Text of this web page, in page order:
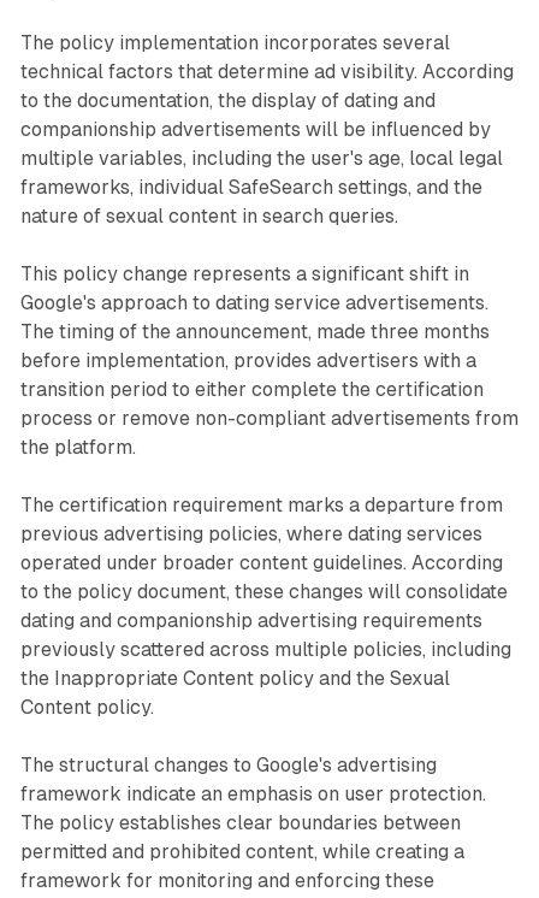
The policy implementation incorporates several
technical factors that determine ad visibility. According
to the documentation, the display of dating and
companionship advertisements will be influenced by
multiple variables, including the user's age, local legal
frameworks, individual SafeSearch settings, and the
nature of sexual content in search queries.
This policy change represents a significant shift in
Google's approach to dating service advertisements.
The timing of the announcement, made three months
before implementation, provides advertisers with a
transition period to either complete the certification
process or remove non-compliant advertisements from
the platform.
The certification requirement marks a departure from
previous advertising policies, where dating services
operated under broader content guidelines. According
to the policy document, these changes will consolidate
dating and companionship advertising requirements
previously scattered across multiple policies, including
the Inappropriate Content policy and the Sexual
Content policy.
The structural changes to Google's advertising
framework indicate an emphasis on user protection.
The policy establishes clear boundaries between
permitted and prohibited content, while creating a
framework for monitoring and enforcing these